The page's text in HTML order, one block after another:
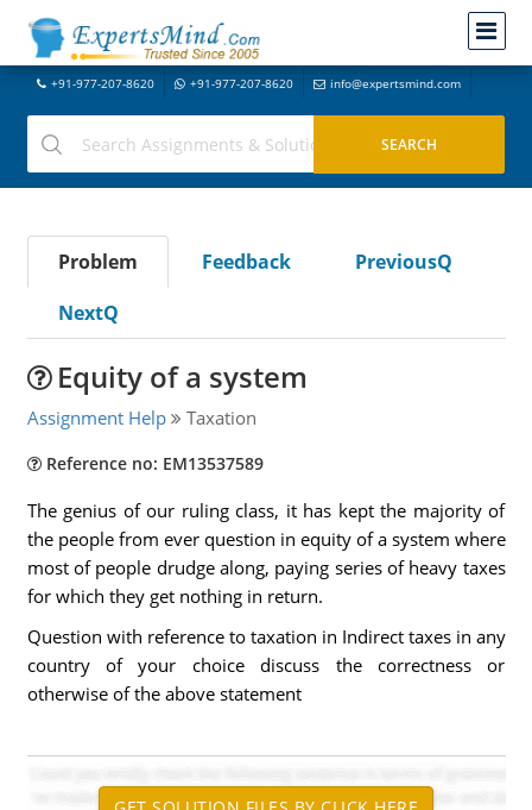
+91-977-207-8620 +91-977-207-8620 info@expertsmind.com
Problem Feedback
PreviousQ
NextQ
Equity of a system
Assignment Help Taxation
Reference no: EM13537589
The genius of our ruling class, it has kept the majority of
the people from ever question in equity of a system where
most of people drudge along, paying series of heavy taxes
for which they get nothing in return.
Question with reference to taxation in Indirect taxes in any
country of your choice discuss the correctness or
otherwise of the above statement